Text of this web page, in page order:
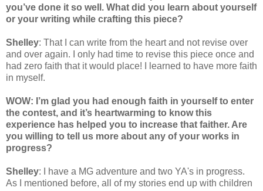
you’ve done it so well. What did you learn about yourself
or your writing while crafting this piece?
Shelley: That I can write from the heart and not revise over
and over again. I only had time to revise this piece once and
had zero faith that it would place! I learned to have more faith
in myself.
WOW: I’m glad you had enough faith in yourself to enter
the contest, and it’s heartwarming to know this
experience has helped you to increase that faither. Are
you willing to tell us more about any of your works in
progress?
Shelley: I have a MG adventure and two YA's in progress.
As I mentioned before, all of my stories end up with children